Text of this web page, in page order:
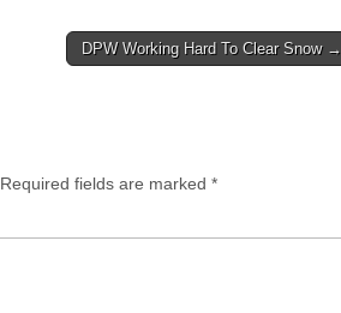
DPW Working Hard To Clear Snow →
Required fields are marked *